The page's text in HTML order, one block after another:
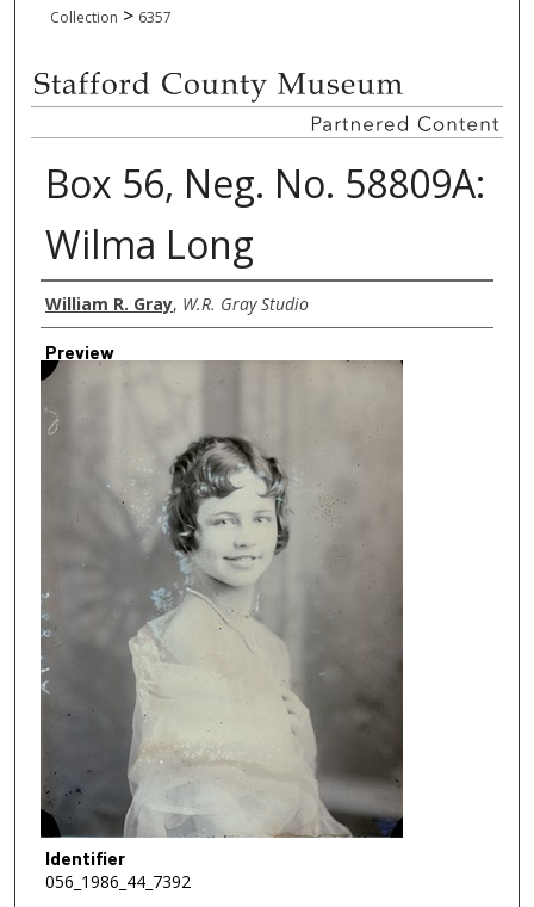
Collection > 6357
Box 56, Neg. No. 58809A:
Wilma Long
Creator
William R. Gray, W.R. Gray Studio
Preview
Identifier
056_1986_44_7392